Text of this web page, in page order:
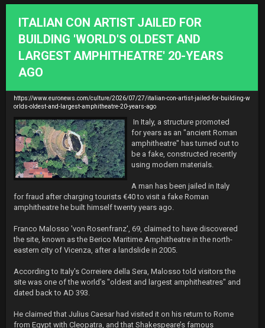
ITALIAN CON ARTIST JAILED FOR
BUILDING 'WORLD'S OLDEST AND
LARGEST AMPHITHEATRE' 20-YEARS
AGO
https://www.euronews.com/culture/2026/07/27/italian-con-artist-jailed-for-building-w
orlds-oldest-and-largest-amphitheatre-20-years-ago
In Italy, a structure promoted
for years as an "ancient Roman
amphitheatre" has turned out to
be a fake, constructed recently
using modern materials.
A man has been jailed in Italy
for fraud after charging tourists €40 to visit a fake Roman
amphitheatre he built himself twenty years ago.
Franco Malosso 'von Rosenfranz', 69, claimed to have discovered
the site, known as the Berico Maritime Amphitheatre in the north-
eastern city of Vicenza, after a landslide in 2005.
According to Italy's Correiere della Sera, Malosso told visitors the
site was one of the world’s "oldest and largest amphitheatres" and
dated back to AD 393.
He claimed that Julius Caesar had visited it on his return to Rome
from Egypt with Cleopatra, and that Shakespeare’s famous